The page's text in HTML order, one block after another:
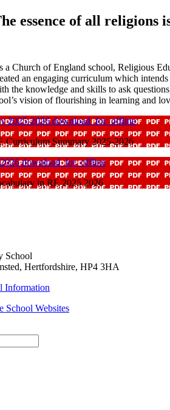
essence of all religions
a Church of England school, Religious
an engaging curriculum which
the knowledge and skills to ask
vision of flourishing in learning and
2025-2026download_for_offline
Curriculum Summary 2025-2026
download_for_offline
in RE 2025 2026
School
Hertfordshire, HP4 3HA
Information
School Websites